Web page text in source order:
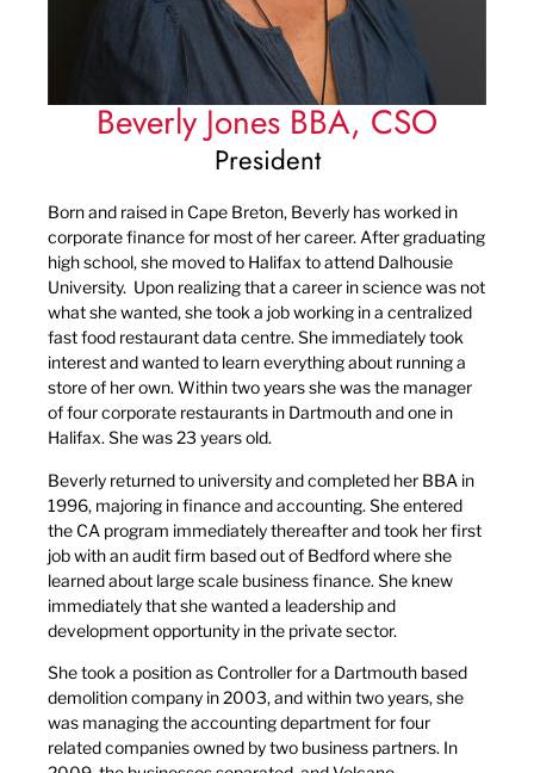
Beverly Jones BBA, CSO
President
Born and raised in Cape Breton, Beverly has worked in
corporate finance for most of her career. After graduating
high school, she moved to Halifax to attend Dalhousie
University. Upon realizing that a career in science was not
what she wanted, she took a job working in a centralized
fast food restaurant data centre. She immediately took
interest and wanted to learn everything about running a
store of her own. Within two years she was the manager
of four corporate restaurants in Dartmouth and one in
Halifax. She was 23 years old.
Beverly returned to university and completed her BBA in
1996, majoring in finance and accounting. She entered
the CA program immediately thereafter and took her first
job with an audit firm based out of Bedford where she
learned about large scale business finance. She knew
immediately that she wanted a leadership and
development opportunity in the private sector.
She took a position as Controller for a Dartmouth based
demolition company in 2003, and within two years, she
was managing the accounting department for four
related companies owned by two business partners. In